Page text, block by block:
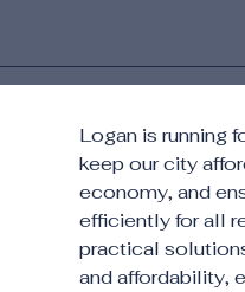
Logan is running
keep our city
economy, and
efficiently for all
practical
and affordability,